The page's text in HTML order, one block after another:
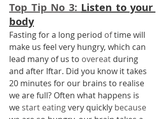
Top Tip No 3: Listen to your
body
Fasting for a long period of time will
make us feel very hungry, which can
lead many of us to overeat during
and after Iftar. Did you know it takes
20 minutes for our brains to realise
we are full? Often what happens is
we start eating very quickly because